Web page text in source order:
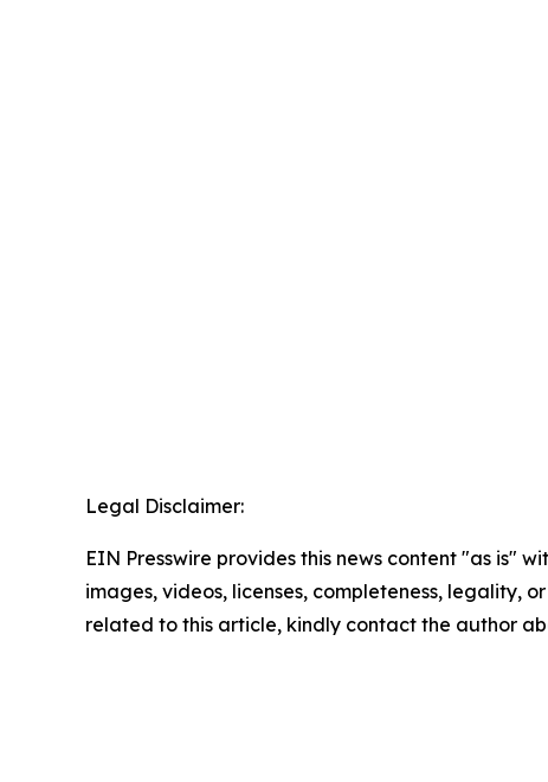
Legal Disclaimer:
EIN Presswire provides this news content "as is"
images, videos, licenses, completeness, legality,
related to this article, kindly contact the author